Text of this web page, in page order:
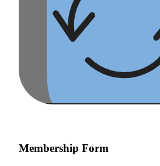
Membership Form